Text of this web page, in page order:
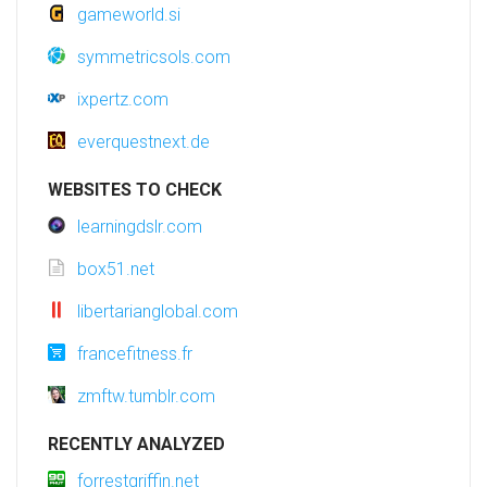
gameworld.si
symmetricsols.com
ixpertz.com
everquestnext.de
WEBSITES TO CHECK
learningdslr.com
box51.net
libertarianglobal.com
francefitness.fr
zmftw.tumblr.com
RECENTLY ANALYZED
forrestgriffin.net